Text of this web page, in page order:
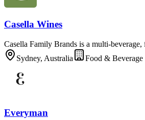
Casella Wines
Casella Family Brands is a multi-
Sydney, Australia
Food & Beverage
Everyman